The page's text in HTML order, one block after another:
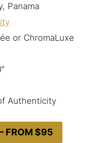
Panama
or ChromaLuxe
Authenticity
FROM $95